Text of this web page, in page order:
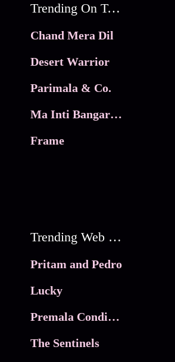
Trending On Tata Play Binge
Chand Mera Dil
Desert Warrior
Parimala & Co.
Ma Inti Bangaram
Frame
Trending Web Series
Pritam and Pedro
Lucky
Premala Conditions Apply
The Sentinels